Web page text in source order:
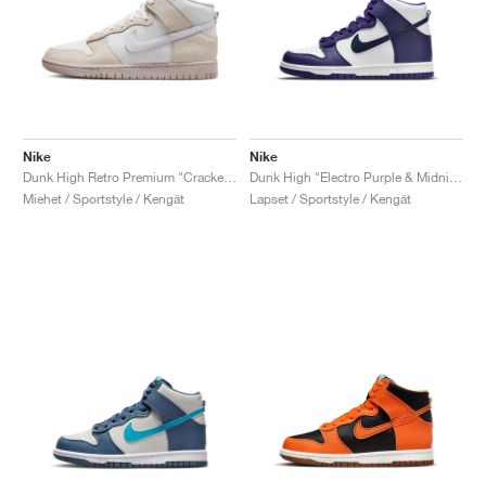
Nike
Miehet / Sportstyle / Kengät
Nike
Lapset / Sportstyle / Kengät